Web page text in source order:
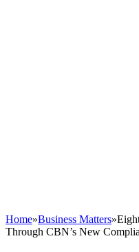
Home»Business Matters»
Through CBN’s New